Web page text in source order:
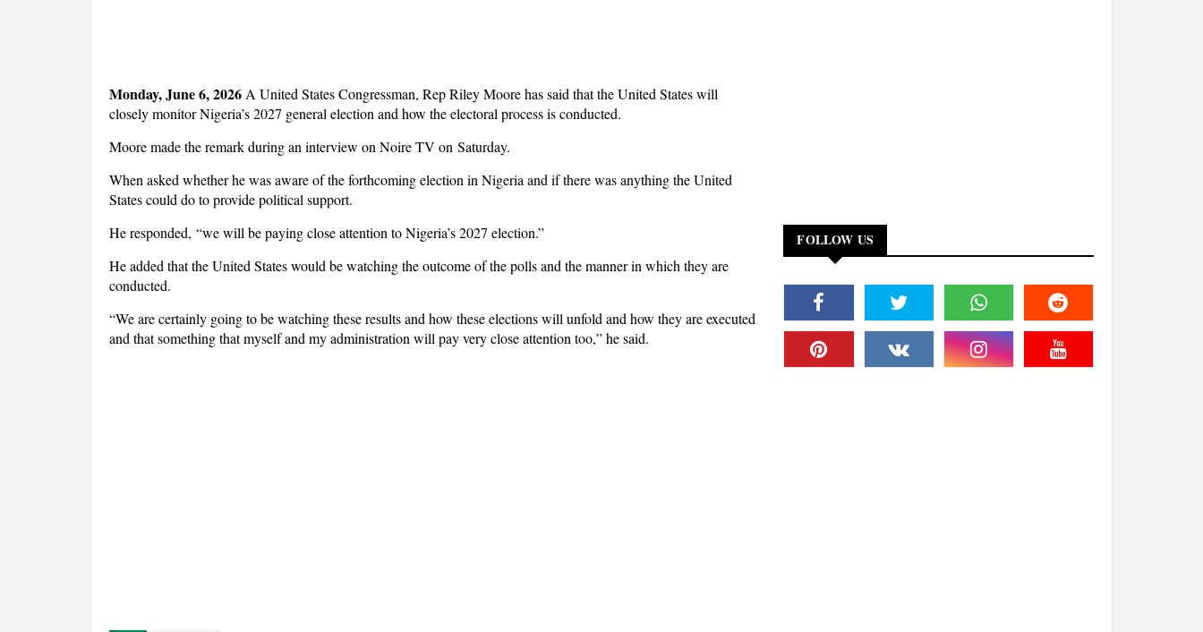
Monday, June 6, 2026 A United States Congressman, Rep Riley Moore has said that the United States will
closely monitor Nigeria’s 2027 general election and how the electoral process is conducted.
Moore made the remark during an interview on Noire TV on Saturday.
When asked whether he was aware of the forthcoming election in Nigeria and if there was anything the United
States could do to provide political support.
He responded, “we will be paying close attention to Nigeria’s 2027 election.”
He added that the United States would be watching the outcome of the polls and the manner in which they are
conducted.
“We are certainly going to be watching these results and how these elections will unfold and how they are executed
and that something that myself and my administration will pay very close attention too,” he said.
FOLLOW US